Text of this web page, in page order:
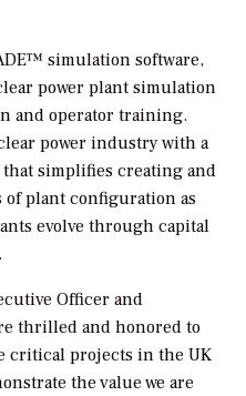
simulation software,
power plant simulation
and operator training.
power industry with a
simplifies creating and
plant configuration as
evolve through capital
Officer and
thrilled and honored to
critical projects in the UK
the value we are